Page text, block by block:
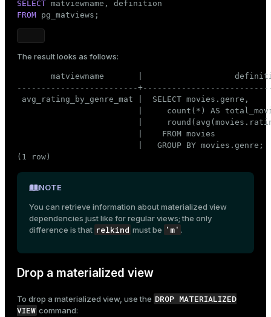
SELECT
FROM pg_matviews;
The result looks as follows:
matviewname       |
-------------------------
avg_rating_by_genre_mat |  SELECT
|     count(*) AS
|
|    FROM movies
                         |   GROUP BY movies.genre;
(1 row)
NOTE
You can retrieve information about materialized view
dependencies just like for regular views; the only
difference is that relkind must be 'm' .
Drop a materialized view
To drop a materialized view, use the DROP MATERIALIZED
VIEW command: